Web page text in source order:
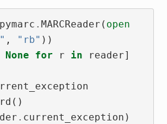
pymarc . MARCReader ( open
, "rb" ))
None for r in reader]
. current_exception )